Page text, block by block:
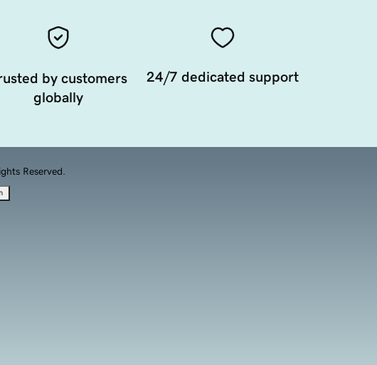
by customers
globally
24/7 dedicated support
Reserved.